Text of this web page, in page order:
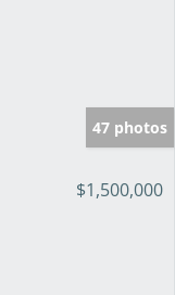
47 photos
$1,500,000